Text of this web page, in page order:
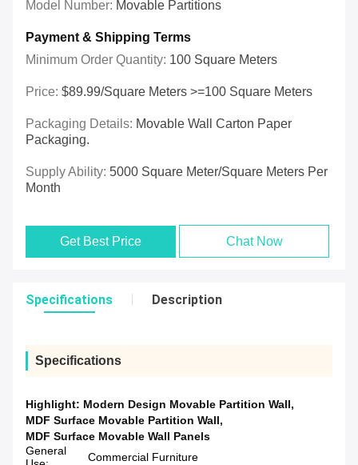
Model Number: Movable Partitions
Payment & Shipping Terms
Minimum Order Quantity: 100 Square Meters
Price: $89.99/square Meters >=100 Square Meters
Packaging Details: Movable Wall Carton Paper
Packaging.
Supply Ability: 5000 Square Meter/Square Meters Per
Month
Get Best Price Chat Now
Specifications Description
Specifications
Highlight: Modern Design Movable Partition Wall,
MDF Surface Movable Partition Wall,
MDF Surface Movable Wall Panels
General
Commercial Furniture